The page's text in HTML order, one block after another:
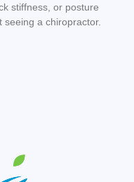
stiffness, or posture
seeing a chiropractor.